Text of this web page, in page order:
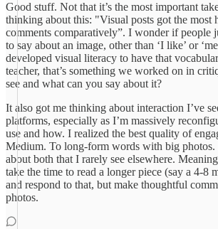
Good stuff. Not that it’s the most important
thinking about this: "Visual posts got the most
comments comparatively”. I wonder if people
to say about an image, other than ‘I like’ or
developed visual literacy to have that
teacher, that’s something we worked on in
see and what can you say about it?
It also got me thinking about interaction I’ve
platforms, especially as I’m massively
use and how. I realized the best quality of
Medium. To long-form words with big photos.
about both that I rarely see elsewhere.
take the time to read a longer piece (say a 4-8
and respond to that, but make thoughtful
photos.